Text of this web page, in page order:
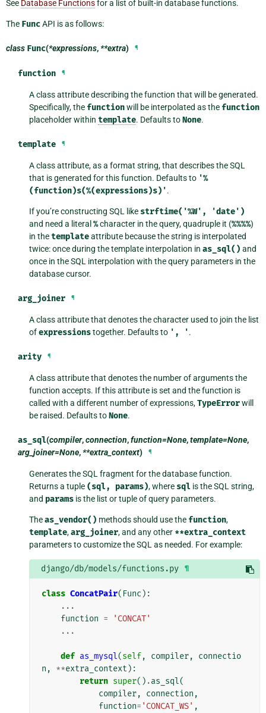
See Database Functionsfor a list of built-in database functions.
The FuncAPI is as follows:
class Func(*expressions,**extra) ¶
function ¶
A class attribute describing the function that will be generated.
Specifically, the functionwill be interpolated as the function
placeholder withintemplate. Defaults toNone.
template ¶
A class attribute, as a format string, that describes the SQL
that is generated for this function. Defaults to '%
(function)s(%(expressions)s)'.
If you’re constructing SQL like strftime('%W', 'date')
and need a literal%character in the query, quadruple it (%%%%)
in thetemplateattribute because the string is interpolated
twice: once during the template interpolation inas_sql() and
once in the SQL interpolation with the query parameters in the
database cursor.
arg_joiner ¶
A class attribute that denotes the character used to join the list
ofexpressionstogether. Defaults to ', '.
arity ¶
A class attribute that denotes the number of arguments the
function accepts. If this attribute is set and the function is
called with a different number of expressions,TypeErrorwill
be raised. Defaults toNone.
as_sql(compiler,connection,function=None,template=None,
arg_joiner=None,**extra_context) ¶
Generates the SQL fragment for the database function.
Returns a tuple (sql, params), where sql is the SQL string,
and params is the list or tuple of query parameters.
Theas_vendor() methods should use the function,
template,arg_joiner, and any other **extra_context
parameters to customize the SQL as needed. For example:
django/db/models/functions.py ¶
class ConcatPair( Func ):
...
function =
'CONCAT'
...
def as_mysql(self, compiler,
connectio
n , **extra_context ):
return super() .as_sql(
compiler, connection ,
function= 'CONCAT_WS' ,